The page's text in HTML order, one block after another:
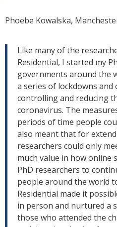
Phoebe Kowalska,
Like many of the
Residential, I started my
governments around the
a series of lockdowns
controlling and reducing
coronavirus. The
periods of time people
also meant that for
researchers could only
much value in how online
PhD researchers to
people around the world
Residential made it
in person and nurtured a
those who attended the